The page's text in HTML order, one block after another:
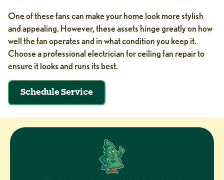
One of these fans can make your home look more stylish
and appealing. However, these assets hinge greatly on how
well the fan operates and in what condition you keep it.
Choose a professional electrician for ceiling fan repair to
ensure it looks and runs its best.
Schedule Service